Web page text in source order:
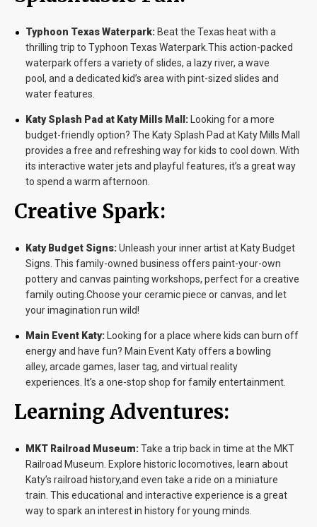
Typhoon Texas Waterpark: Beat the Texas heat with a
thrilling trip to Typhoon Texas Waterpark.This action-packed
waterpark offers a variety of slides, a lazy river, a wave
pool, and a dedicated kid’s area with pint-sized slides and
water features.
Katy Splash Pad at Katy Mills Mall: Looking for a more
budget-friendly option? The Katy Splash Pad at Katy Mills Mall
provides a free and refreshing way for kids to cool down. With
its interactive water jets and playful features, it’s a great way
to spend a warm afternoon.
Creative Spark:
Katy Budget Signs:Unleash your inner artist at Katy Budget
Signs. This family-owned business offers paint-your-own
pottery and canvas painting workshops, perfect for a creative
family outing.Choose your ceramic piece or canvas, and let
your imagination run wild!
Main Event Katy: Looking for a place where kids can burn off
energy and have fun? Main Event Katy offers a bowling
alley, arcade games, laser tag, and virtual reality
experiences. It’s a one-stop shop for family entertainment.
Learning Adventures:
MKT Railroad Museum:Take a trip back in time at the MKT
Railroad Museum. Explore historic locomotives, learn about
Katy’s railroad history,and even take a ride on a miniature
train. This educational and interactive experience is a great
way to spark an interest in history for young minds.